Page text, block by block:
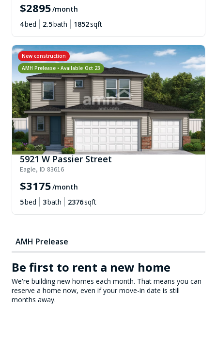
$2895/month
4bed 2.5bath 1852sqft
New construction
AMH Prelease • Available Oct 23
5921 W Passier Street
Eagle, ID 83616
$3175/month
5bed 3bath 2376sqft
AMH Prelease
Be first to rent a new home
We're building new homes each month. That means you can
reserve a home now, even if your move-in date is still
months away.